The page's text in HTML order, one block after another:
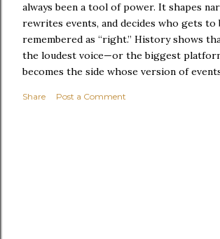
always been a tool of power. It shapes
rewrites events, and decides who gets to
remembered as “right.” History shows
the loudest voice—or the biggest
becomes the side whose version of events
even small groups use propaganda to
Share Post a Comment